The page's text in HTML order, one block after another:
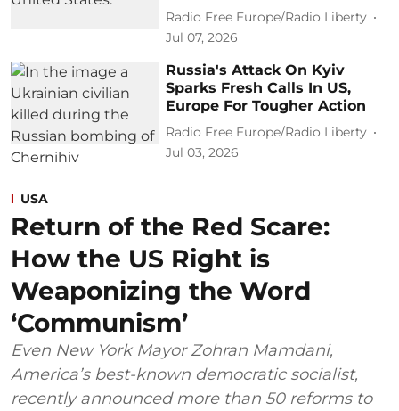
Radio Free Europe/Radio Liberty
Jul 07, 2026
Russia's Attack On Kyiv
Sparks Fresh Calls In US,
Europe For Tougher Action
Radio Free Europe/Radio Liberty
Jul 03, 2026
USA
Return of the Red Scare:
How the US Right is
Weaponizing the Word
‘Communism’
Even New York Mayor Zohran Mamdani,
America’s best-known democratic socialist,
recently announced more than 50 reforms to